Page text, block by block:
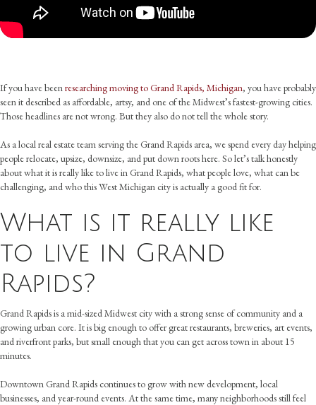
If you have beenresearching moving to Grand Rapids, Michigan, you have probably
seen it described as affordable, artsy, and one of the Midwest’s fastest-growing cities.
Those headlines are not wrong. But they also do not tell the whole story.
As a local real estate team serving the Grand Rapids area, we spend every day helping
people relocate, upsize, downsize, and put down roots here. So let’s talk honestly
about what it is really like to live in Grand Rapids, what people love, what can be
challenging, and who this West Michigan city is actually a good fit for.
What is it really like
to live in Grand
Rapids?
Grand Rapids is a mid-sized Midwest city with a strong sense of community and a
growing urban core. It is big enough to offer great restaurants, breweries, art events,
and riverfront parks, but small enough that you can get across town in about 15
minutes.
Downtown Grand Rapids continues to grow with new development, local
businesses, and year-round events. At the same time, many neighborhoods still feel